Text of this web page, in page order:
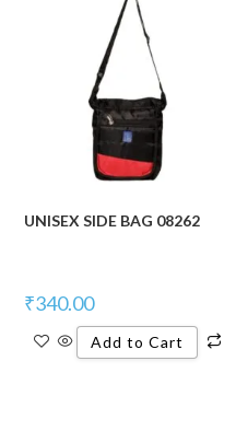
UNISEX SIDE BAG 08262
₹340.00
Add to Cart